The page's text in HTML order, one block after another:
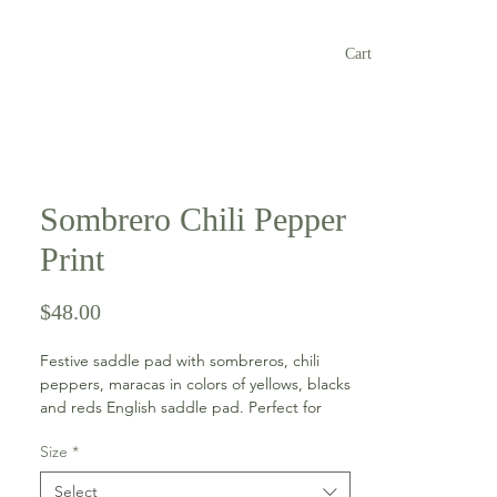
Cart
Sombrero Chili Pepper
Print
$48.00Price
Festive saddle pad with sombreros, chili
peppers, maracas in colors of yellows, blacks
and reds English saddle pad. Perfect for
spine and girth keepers and a reddish color
bling trim all around.
Size *
Select